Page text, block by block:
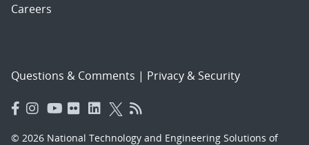
Careers
Questions & Comments | Privacy & Security
© 2026 National Technology and Engineering Solutions of